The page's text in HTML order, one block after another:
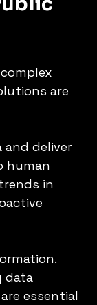
are
deliver
human
in
data
essential